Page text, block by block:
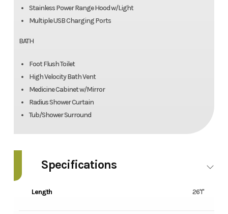
Stainless Power Range Hood w/Light
Multiple USB Charging Ports
BATH
Foot Flush Toilet
High Velocity Bath Vent
Medicine Cabinet w/Mirror
Radius Shower Curtain
Tub/Shower Surround
Specifications
Length 26'1''